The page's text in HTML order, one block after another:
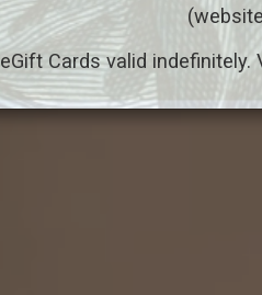
eGift Cards valid indefinitely.